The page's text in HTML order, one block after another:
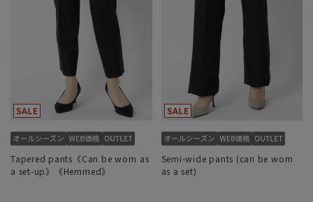
Tapered pants《Can be worn as
a set-up》《Hemmed》
Semi-wide pants (can be worn
as a set)